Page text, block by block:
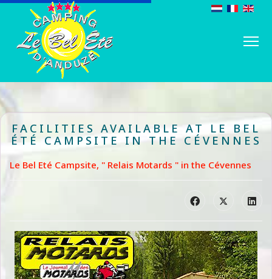
FACILITIES AVAILABLE AT LE BEL
ÉTÉ CAMPSITE IN THE CÉVENNES
Le Bel Eté Campsite, " Relais Motards " in the Cévennes